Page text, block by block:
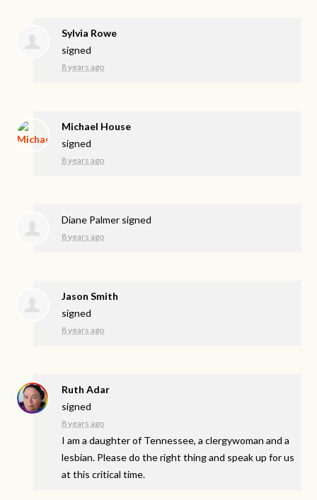
Sylvia Rowe
signed
8 years ago
Michael House
signed
8 years ago
Diane Palmer signed
8 years ago
Jason Smith
signed
8 years ago
Ruth Adar
signed
8 years ago
I am a daughter of Tennessee, a clergywoman and a
lesbian. Please do the right thing and speak up for us
at this critical time.